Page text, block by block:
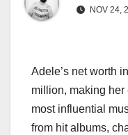
NOV 24,
Adele’s net worth
million, making her
most influential
from hit albums,